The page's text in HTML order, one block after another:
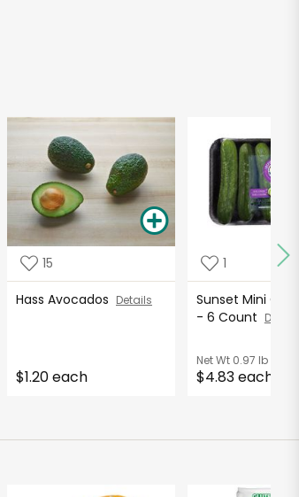
15
Hass Avocados Details
$1.20 each
1
Sunset Mini
- 6 Count
Net Wt0.97 lb
$4.83 each